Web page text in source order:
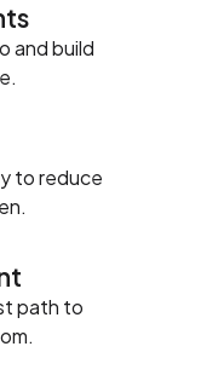
and build
to reduce
path to